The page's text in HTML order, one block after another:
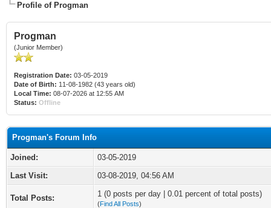
Profile of Progman
Progman
(Junior Member)
Registration Date: 03-05-2019
Date of Birth: 11-08-1982 (43 years old)
Local Time: 08-07-2026 at 12:55 AM
Status: Offline
Progman's Forum Info
Joined:
03-05-2019
Last Visit:
03-08-2019, 04:56 AM
Total Posts: 1 (0 posts per day | 0.01 percent of total posts)
(Find All Posts)